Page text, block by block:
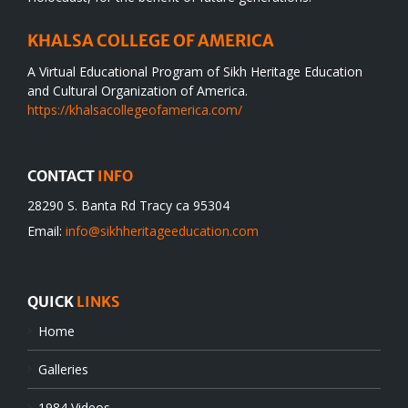
KHALSA COLLEGE OF AMERICA
A Virtual Educational Program of Sikh Heritage Education
and Cultural Organization of America.
https://khalsacollegeofamerica.com/
CONTACT INFO
28290 S. Banta Rd Tracy ca 95304
Email: info@sikhheritageeducation.com
QUICK LINKS
Home
Galleries